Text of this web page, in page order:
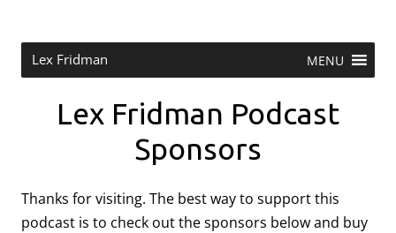
Lex Fridman MENU
Lex Fridman Podcast
Sponsors
Thanks for visiting. The best way to support this
podcast is to check out the sponsors below and buy